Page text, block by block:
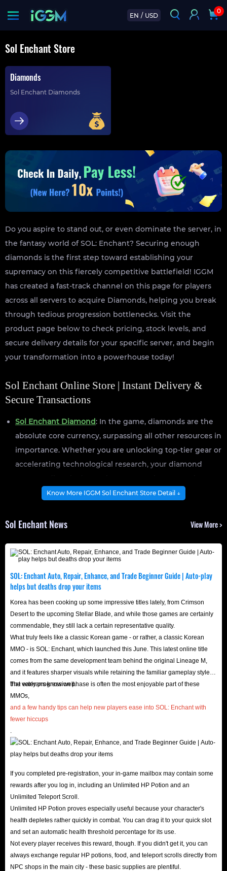
EN / USD
0
Sol Enchant Store
Diamonds
Sol Enchant Diamonds
Do you aspire to stand out, or even dominate the server, in
the fantasy world of SOL: Enchant? Securing enough
diamonds is the first step toward establishing your
supremacy on this fiercely competitive battlefield! IGGM
has created a fast-track channel on this page for players
across all servers to acquire Diamonds, helping you break
through tedious progression bottlenecks. Visit the
product page below to check pricing, stock levels, and
secure delivery details for your specific server, and begin
your transformation into a powerhouse today!
Sol Enchant Online Store | Instant Delivery &
Secure Transactions
Sol Enchant Diamond: In the game, diamonds are the
absolute core currency, surpassing all other resources in
importance. Whether you are unlocking top-tier gear or
accelerating technological research, your diamond
reserves directly determine your maximum combat
potential.
Stock up on diamonds now and get a head start on
In the highly open, magical sandbox world of SOL:
Enchant, diamonds represent privilege. Whether it's
maintaining guild territory operations, bidding on rare
materials at the exchange, or crafting ultimate
enchantments, a solid stockpile of Diamonds is the
backbone of every top-tier player.
While the game offers standard acquisition methods like
daily quests and dungeon drops, traditional farming
speeds simply cannot keep up with the massive costs
associated with high-level enchanting. Instead of wasting
your precious leisure time on repetitive, mechanical
grinding, choose to acquire Diamonds through the
game the smart way: jump straight into core PvP and
high-difficulty raids to enjoy the pure thrill of competition!
About Sol Enchant
Sol Enchant is a brand-new dark fantasy MMORPG focused
on hardcore strategy, officially launched on June 18, 2026.
Its standout feature is Divine Power System, which allows
players to take on the role of a deity, granting them
substantial administrative authority over their server and
Know More IGGM Sol Enchant Store Detail ↓
Sol Enchant News View More >
SOL: Enchant Auto, Repair, Enhance, and Trade Beginner Guide | Auto-play
helps but deaths drop your items
Korea has been cooking up some impressive titles lately, from Crimson
Desert to the upcoming Stellar Blade, and while those games are certainly
commendable, they still lack a certain representative quality.
What truly feels like a classic Korean game - or rather, a classic Korean
MMO - is SOL: Enchant, which launched this June. This latest online title
comes from the same development team behind the original Lineage M,
and it features sharper visuals while retaining the familiar gameplay style
that veterans know well.
The early progression phase is often the most enjoyable part of these
MMOs,
and a few handy tips can help new players ease into SOL: Enchant with
fewer hiccups
If you completed pre-registration, your in-game mailbox may contain some
rewards after you log in, including an Unlimited HP Potion and an
Unlimited Teleport Scroll.
Unlimited HP Potion proves especially useful because your character's
health depletes rather quickly in combat. You can drag it to your quick slot
and set an automatic health threshold percentage for its use.
Not every player receives this reward, though. If you didn't get it, you can
always exchange regular HP potions, food, and teleport scrolls directly from
NPC shops in the main city - these basic supplies are plentiful.